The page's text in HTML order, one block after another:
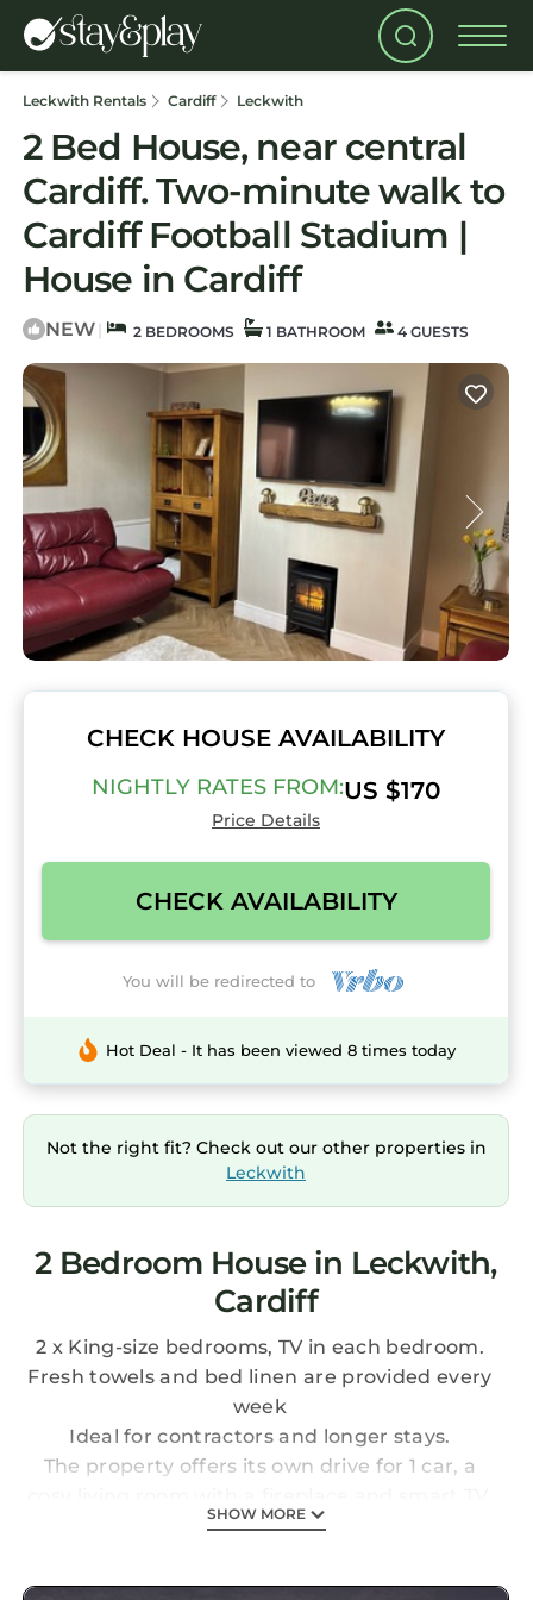
Leckwith Rentals Cardiff Leckwith
2 Bed House, near central
Cardiff. Two-minute walk to
Cardiff Football Stadium |
House in Cardiff
NEW | 2 BEDROOMS 1 BATHROOM 4 GUESTS
CHECK HOUSE AVAILABILITY
NIGHTLY RATES FROM:US $170
Price Details
CHECK AVAILABILITY
You will be redirected to
Hot Deal - It has been viewed 8 times today
Not the right fit? Check out our other properties in
Leckwith
2 Bedroom House in Leckwith,
Cardiff
2 x King-size bedrooms, TV in each bedroom.
Fresh towels and bed linen are provided every
week
Ideal for contractors and longer stays.
The property offers its own drive for 1 car, a
and a fully equipped kitchen for self‑catering.
bedding and towels. Located within easy
SHOW MORE